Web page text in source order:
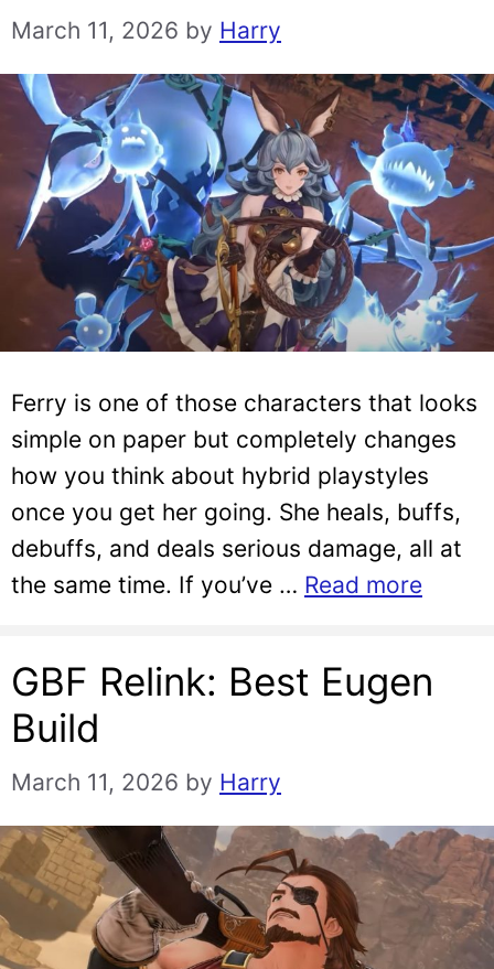
March 11, 2026 by Harry
Ferry is one of those characters that looks
simple on paper but completely changes
how you think about hybrid playstyles
once you get her going. She heals, buffs,
debuffs, and deals serious damage, all at
the same time. If you’ve … Read more
GBF Relink: Best Eugen
Build
March 11, 2026 by Harry